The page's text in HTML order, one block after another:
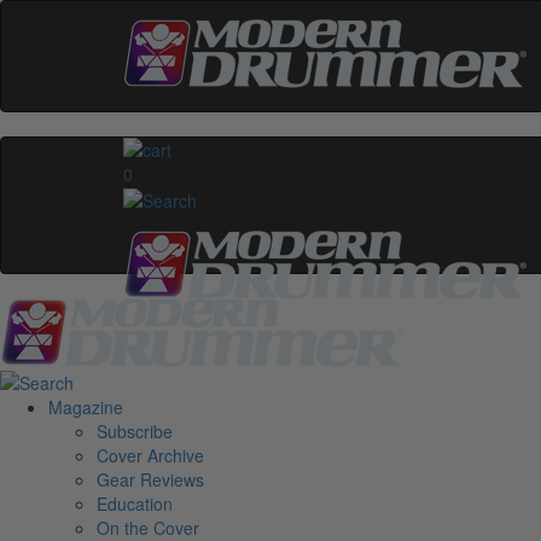
0
Magazine
Subscribe
Cover Archive
Gear Reviews
Education
On the Cover